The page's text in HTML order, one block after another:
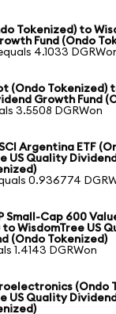
Tokenized) to
Fund (Ondo
4.1033
(Ondo Tokenized)
Growth Fund
3.5508 DGRWon
Argentina ETF
US Quality
0.936774
Small-Cap 600
WisdomTree US
(Ondo Tokenized)
1.4143 DGRWon
(Ondo
US Quality